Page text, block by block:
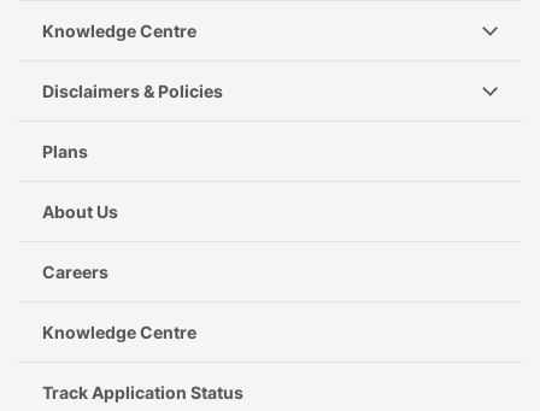
Knowledge Centre
Disclaimers & Policies
Plans
About Us
Careers
Knowledge Centre
Track Application Status